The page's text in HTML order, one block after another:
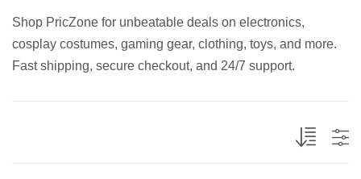
Shop PricZone for unbeatable deals on electronics,
cosplay costumes, gaming gear, clothing, toys, and more.
Fast shipping, secure checkout, and 24/7 support.